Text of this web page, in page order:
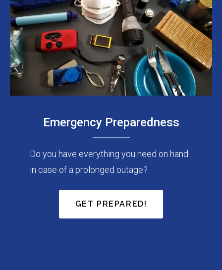
Emergency Preparedness
Do you have everything you need on hand
in case of a prolonged outage?
GET PREPARED!